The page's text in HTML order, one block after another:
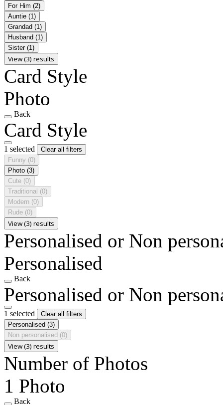
For Him (2)
Auntie (1)
Grandad (1)
Husband (1)
Sister (1)
View (3) results
Card Style
Photo
Back
Card Style
1 selected
Clear all filters
Funny (0)
Photo (3)
Cute (0)
Traditional (0)
Modern (0)
Rude (0)
View (3) results
Personalised or Non
Personalised
Back
Personalised or Non
1 selected
Clear all filters
Personalised (3)
Non personalised (0)
View (3) results
Number of Photos
1 Photo
Back